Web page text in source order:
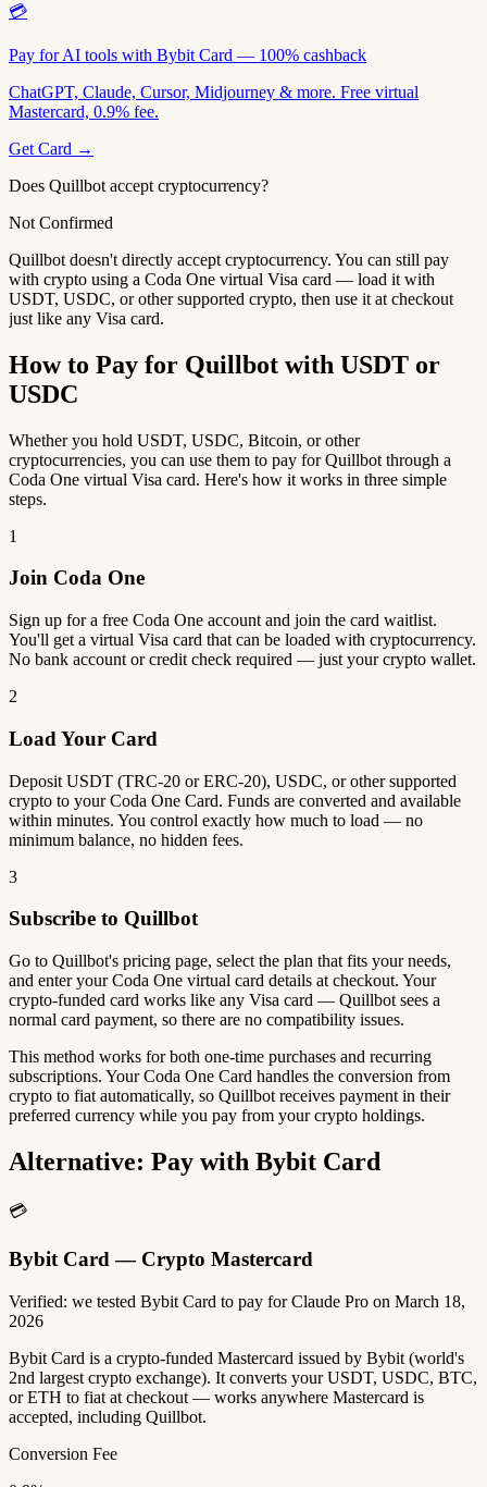
💳
Pay for AI tools with Bybit Card — 100% cashback
ChatGPT, Claude, Cursor, Midjourney & more. Free virtual
Mastercard, 0.9% fee.
Get Card →
Does Quillbot accept cryptocurrency?
Not Confirmed
Quillbot doesn't directly accept cryptocurrency. You can still pay
with crypto using a Coda One virtual Visa card — load it with
USDT, USDC, or other supported crypto, then use it at checkout
just like any Visa card.
How to Pay for Quillbot with USDT or
USDC
Whether you hold USDT, USDC, Bitcoin, or other
cryptocurrencies, you can use them to pay for Quillbot through a
Coda One virtual Visa card. Here's how it works in three simple
steps.
1
Join Coda One
Sign up for a free Coda One account and join the card waitlist.
You'll get a virtual Visa card that can be loaded with cryptocurrency.
No bank account or credit check required — just your crypto wallet.
2
Load Your Card
Deposit USDT (TRC-20 or ERC-20), USDC, or other supported
crypto to your Coda One Card. Funds are converted and available
within minutes. You control exactly how much to load — no
minimum balance, no hidden fees.
3
Subscribe to Quillbot
Go to Quillbot's pricing page, select the plan that fits your needs,
and enter your Coda One virtual card details at checkout. Your
crypto-funded card works like any Visa card — Quillbot sees a
normal card payment, so there are no compatibility issues.
This method works for both one-time purchases and recurring
subscriptions. Your Coda One Card handles the conversion from
crypto to fiat automatically, so Quillbot receives payment in their
preferred currency while you pay from your crypto holdings.
Alternative: Pay with Bybit Card
💳
Bybit Card — Crypto Mastercard
Verified: we tested Bybit Card to pay for Claude Pro on March 18,
2026
Bybit Card is a crypto-funded Mastercard issued by Bybit (world's
2nd largest crypto exchange). It converts your USDT, USDC, BTC,
or ETH to fiat at checkout — works anywhere Mastercard is
accepted, including Quillbot.
Conversion Fee